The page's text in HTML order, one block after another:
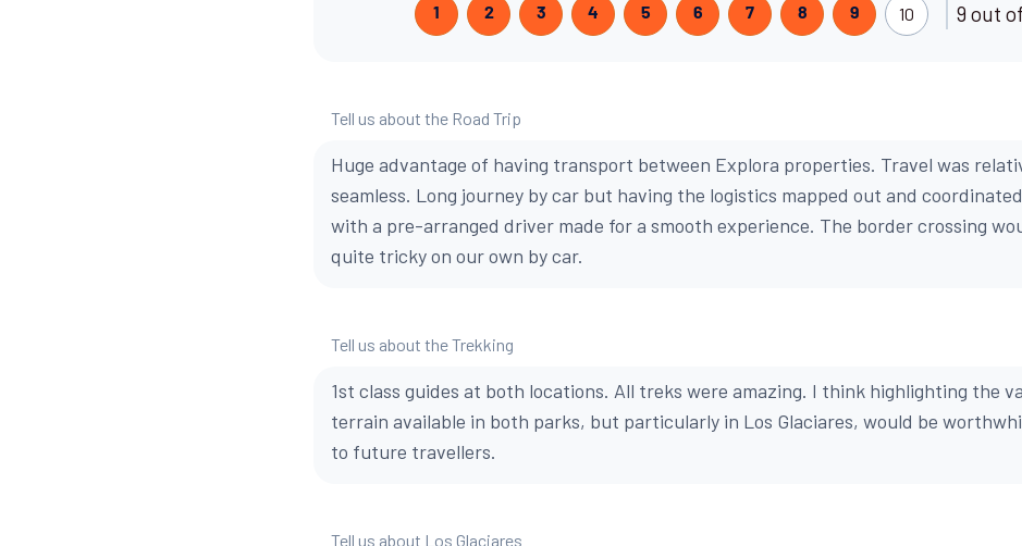
1 2 3 4 5 6 7 8 9 10 9 out
Tell us about the Road Trip
Huge advantage of having transport between Explora properties. Travel was
seamless. Long journey by car but having the logistics mapped out and
with a pre-arranged driver made for a smooth experience. The border crossing
quite tricky on our own by car.
Tell us about the Trekking
1st class guides at both locations. All treks were amazing. I think highlighting the
terrain available in both parks, but particularly in Los Glaciares, would be
to future travellers.
Tell us about Los Glaciares